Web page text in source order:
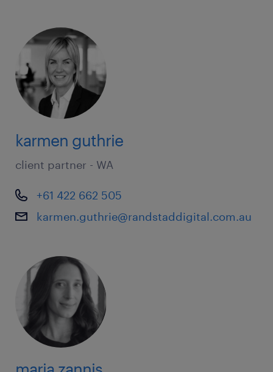
karmen guthrie
client partner - WA
+61 422 662 505
karmen.guthrie@randstaddigital.com.au